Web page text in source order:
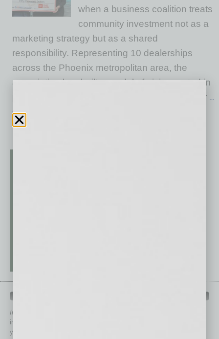
when a business coalition treats
community investment not as a
marketing strategy but as a shared
responsibility. Representing 10 dealerships
across the Phoenix metropolitan area, the
association has built a model of giving rooted in
proximity: They live here, work here, raise their …
[More]
In Business Magazine
immediately to top content that is relevant today in helping to build
your business and better inform you.